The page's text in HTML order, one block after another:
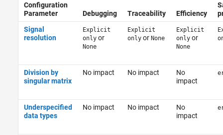
Configuration
Parameter
Debugging Traceability Efficiency
Signal
resolution
Explicit
onlyor
None
Explicit
onlyor None
Explicit
onlyor
None
Division by
singular matrix
No impact No impact
No
impact
Underspecified
data types
No impact No impact
No
impact